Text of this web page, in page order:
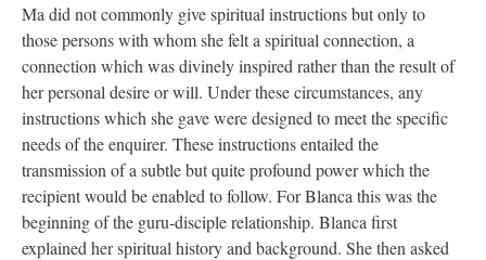
Ma did not commonly give spiritual instructions but only to
those persons with whom she felt a spiritual connection, a
connection which was divinely inspired rather than the result of
her personal desire or will. Under these circumstances, any
instructions which she gave were designed to meet the specific
needs of the enquirer. These instructions entailed the
transmission of a subtle but quite profound power which the
recipient would be enabled to follow. For Blanca this was the
beginning of the guru-disciple relationship. Blanca first
explained her spiritual history and background. She then asked